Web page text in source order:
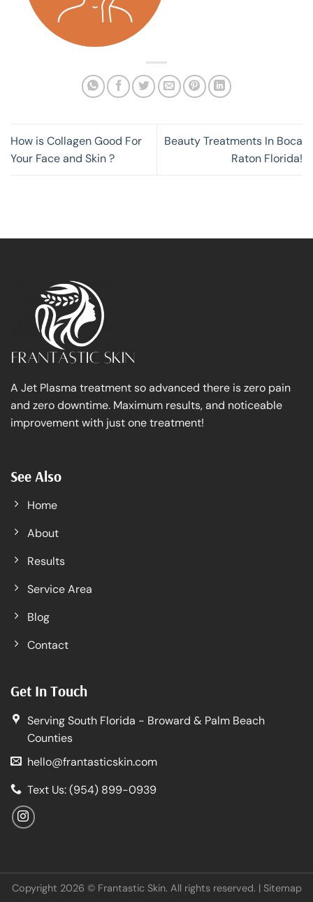
How is Collagen Good For
Your Face and Skin ?
Beauty Treatments In Boca
Raton Florida!
A Jet Plasma treatment so advanced there is zero pain
and zero downtime. Maximum results, and noticeable
improvement with just one treatment!
See Also
Home
About
Results
Service Area
Blog
Contact
Get In Touch
Serving South Florida - Broward & Palm Beach
Counties
hello@frantasticskin.com
Text Us: (954) 899-0939
Copyright 2026 © Frantastic Skin. All rights reserved. | Sitemap